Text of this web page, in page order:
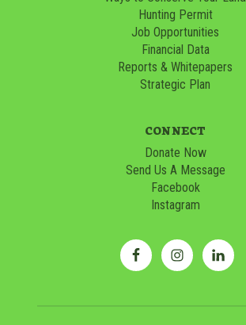
Hunting Permit
Job Opportunities
Financial Data
Reports & Whitepapers
Strategic Plan
CONNECT
Donate Now
Send Us A Message
Facebook
Instagram